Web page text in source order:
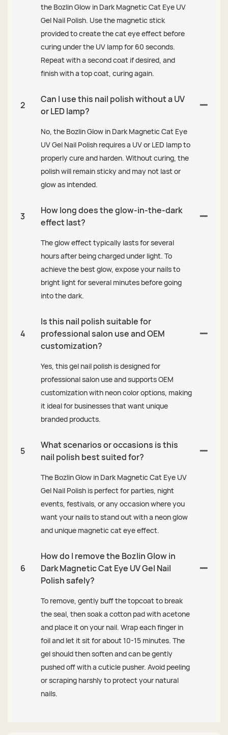
the Bozlin Glow in Dark Magnetic Cat Eye UV
Gel Nail Polish. Use the magnetic stick
provided to create the cat eye effect before
curing under the UV lamp for 60 seconds.
Repeat with a second coat if desired, and
finish with a top coat, curing again.
2
Can I use this nail polish without a UV
or LED lamp?
No, the Bozlin Glow in Dark Magnetic Cat Eye
UV Gel Nail Polish requires a UV or LED lamp to
properly cure and harden. Without curing, the
polish will remain sticky and may not last or
glow as intended.
3
How long does the glow-in-the-dark
effect last?
The glow effect typically lasts for several
hours after being charged under light. To
achieve the best glow, expose your nails to
bright light for several minutes before going
into the dark.
4
Is this nail polish suitable for
professional salon use and OEM
customization?
Yes, this gel nail polish is designed for
professional salon use and supports OEM
customization with neon color options, making
it ideal for businesses that want unique
branded products.
5
What scenarios or occasions is this
nail polish best suited for?
The Bozlin Glow in Dark Magnetic Cat Eye UV
Gel Nail Polish is perfect for parties, night
events, festivals, or any occasion where you
want your nails to stand out with a neon glow
and unique magnetic cat eye effect.
6
How do I remove the Bozlin Glow in
Dark Magnetic Cat Eye UV Gel Nail
Polish safely?
To remove, gently buff the topcoat to break
the seal, then soak a cotton pad with acetone
and place it on your nail. Wrap each finger in
foil and let it sit for about 10-15 minutes. The
gel should then soften and can be gently
pushed off with a cuticle pusher. Avoid peeling
or scraping harshly to protect your natural
nails.